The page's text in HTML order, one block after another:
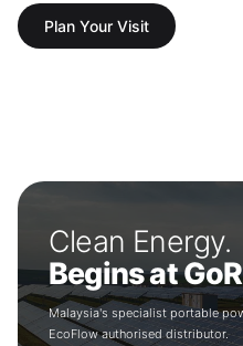
Plan Your Visit
Clean Energy.
Begins at
Malaysia's specialist portable
EcoFlow authorised distributor.